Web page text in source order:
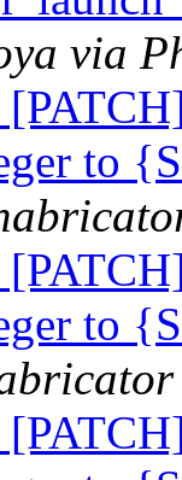
via
to
to